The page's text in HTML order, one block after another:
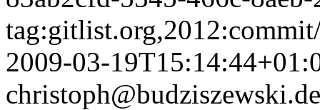
2009-03-
christoph@budziszewski.de